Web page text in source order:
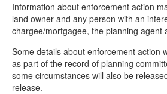
Information about enforcement action
land owner and any person with an
chargee/mortgagee, the planning agent
Some details about enforcement action
as part of the record of planning
some circumstances will also be
release.